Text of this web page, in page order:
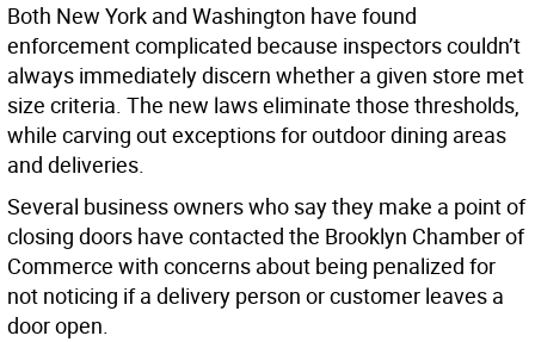
Both New York and Washington have found
enforcement complicated because inspectors couldn’t
always immediately discern whether a given store met
size criteria. The new laws eliminate those thresholds,
while carving out exceptions for outdoor dining areas
and deliveries.
Several business owners who say they make a point of
closing doors have contacted the Brooklyn Chamber of
Commerce with concerns about being penalized for
not noticing if a delivery person or customer leaves a
door open.